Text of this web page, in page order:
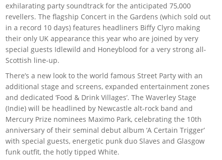
exhilarating party soundtrack for the anticipated 75,000
revellers. The flagship Concert in the Gardens (which sold out
in a record 10 days) features headliners Biffy Clyro making
their only UK appearance this year who are joined by very
special guests Idlewild and Honeyblood for a very strong all-
Scottish line-up.
There’s a new look to the world famous Street Party with an
additional stage and screens, expanded entertainment zones
and dedicated ‘Food & Drink Villages’. The Waverley Stage
(Indie) will be headlined by Newcastle alt-rock band and
Mercury Prize nominees Maxïmo Park, celebrating the 10th
anniversary of their seminal debut album ‘A Certain Trigger’
with special guests, energetic punk duo Slaves and Glasgow
funk outfit, the hotly tipped White.